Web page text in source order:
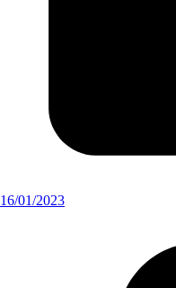
16/01/2023